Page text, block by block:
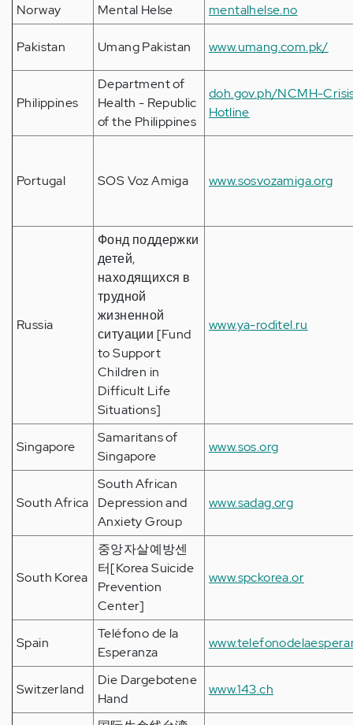
Norway Mental Helse mentalhelse.no
Pakistan Umang Pakistan www.umang.com.pk/
Philippines
Department of
Health - Republic
of the Philippines
doh.gov.ph/NCMH-
Hotline
Portugal SOS Voz Amiga www.sosvozamiga.org
Russia
Фонд поддержки
детей,
находящихся в
трудной
жизненной
ситуации [Fund
to Support
Children in
Difficult Life
Situations]
www.ya-roditel.ru
Singapore
Samaritans of
Singapore
www.sos.org
South Africa
South African
Depression and
Anxiety Group
www.sadag.org
South Korea
중앙자살예방센
터[Korea Suicide
Prevention
Center]
www.spckorea.or
Spain
Teléfono de la
Esperanza
Switzerland
Die Dargebotene
Hand
www.143.ch